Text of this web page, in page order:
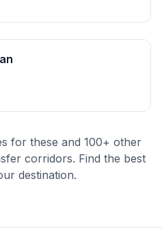
for these and 100+ other
corridors. Find the best
destination.